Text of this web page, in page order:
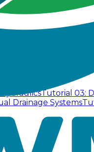
Tutorial 03:
Drainage Systems